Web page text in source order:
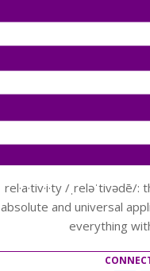
rel·a·tiv·i·ty /
absolute and universal
everything